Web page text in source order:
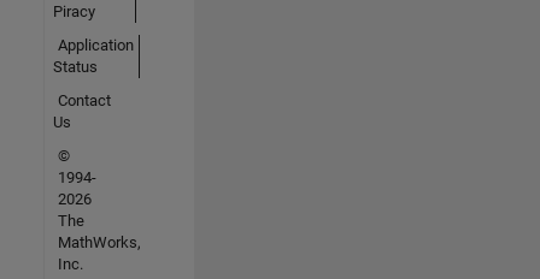
Piracy
Application
Status
Contact
Us
©
1994-
2026
The
MathWorks,
Inc.